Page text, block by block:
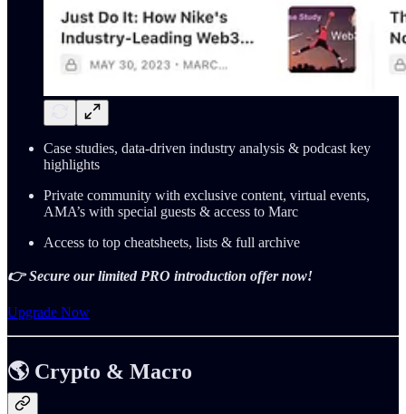
Case studies, data-driven industry analysis & podcast key
highlights
Private community with exclusive content, virtual events,
AMA’s with special guests & access to Marc
Access to top cheatsheets, lists & full archive
👉 Secure our limited PRO introduction offer now!
Upgrade Now
🌎 Crypto & Macro